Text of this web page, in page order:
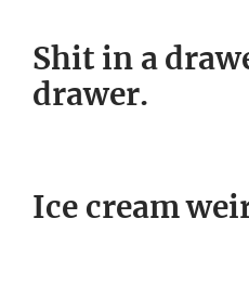
Shit in a
drawer.
Ice cream